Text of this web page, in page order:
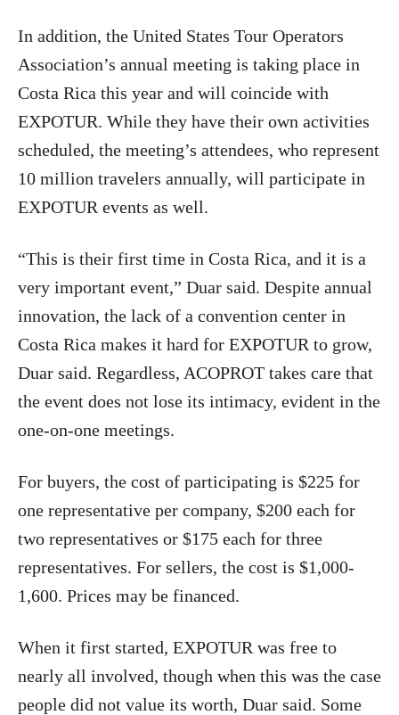
In addition, the United States Tour Operators
Association’s annual meeting is taking place in
Costa Rica this year and will coincide with
EXPOTUR. While they have their own activities
scheduled, the meeting’s attendees, who represent
10 million travelers annually, will participate in
EXPOTUR events as well.
“This is their first time in Costa Rica, and it is a
very important event,” Duar said. Despite annual
innovation, the lack of a convention center in
Costa Rica makes it hard for EXPOTUR to grow,
Duar said. Regardless, ACOPROT takes care that
the event does not lose its intimacy, evident in the
one-on-one meetings.
For buyers, the cost of participating is $225 for
one representative per company, $200 each for
two representatives or $175 each for three
representatives. For sellers, the cost is $1,000-
1,600. Prices may be financed.
When it first started, EXPOTUR was free to
nearly all involved, though when this was the case
people did not value its worth, Duar said. Some